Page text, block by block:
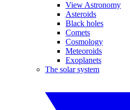
View Astronomy
Asteroids
Black holes
Comets
Cosmology
Meteoroids
Exoplanets
The solar system